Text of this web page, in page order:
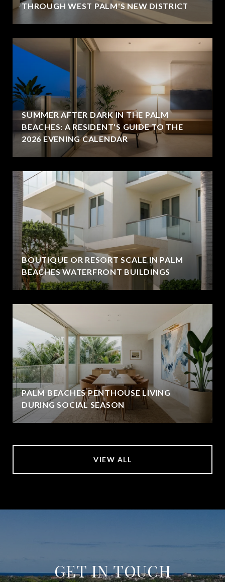
THROUGH WEST PALM'S NEW DISTRICT
SUMMER AFTER DARK IN THE PALM
BEACHES: A RESIDENT'S GUIDE TO THE
2026 EVENING CALENDAR
BOUTIQUE OR RESORT SCALE IN PALM
BEACHES WATERFRONT BUILDINGS
PALM BEACHES PENTHOUSE LIVING
DURING SOCIAL SEASON
VIEW ALL
GET IN TOUCH